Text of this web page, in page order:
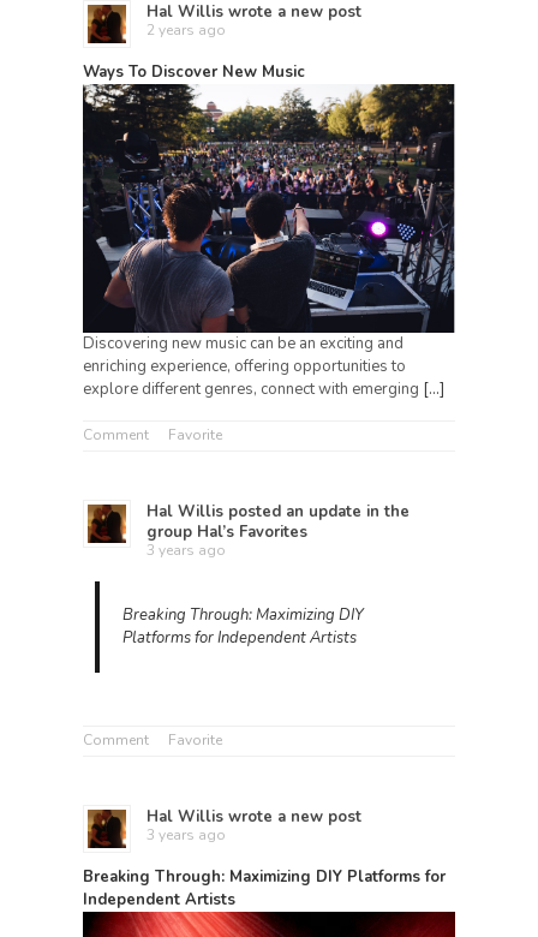
Hal Willis wrote a new post
2 years ago
Ways To Discover New Music
Discovering new music can be an exciting and
enriching experience, offering opportunities to
explore different genres, connect with emerging […]
Comment Favorite
Hal Willis posted an update in the
group Hal’s Favorites
3 years ago
Breaking Through: Maximizing DIY
Platforms for Independent Artists
Comment Favorite
Hal Willis wrote a new post
3 years ago
Breaking Through: Maximizing DIY Platforms for
Independent Artists